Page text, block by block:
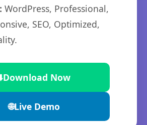
WordPress, Professional,
SEO, Optimized,
Download Now
🌐Live Demo